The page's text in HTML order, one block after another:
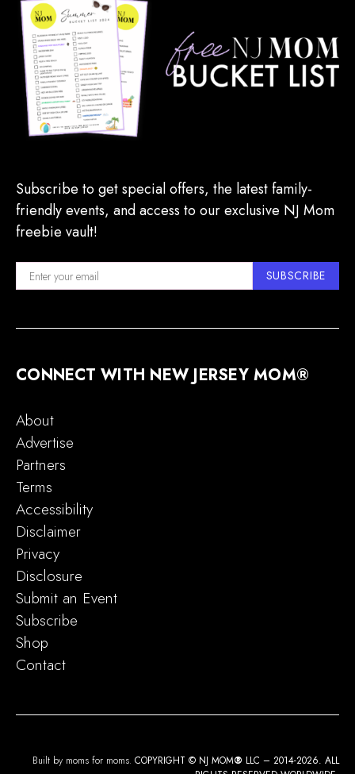
Subscribe to get special offers, the latest family-
friendly events, and access to our exclusive NJ Mom
freebie vault!
SUBSCRIBE
CONNECT WITH NEW JERSEY MOM®
About
Advertise
Partners
Terms
Accessibility
Disclaimer
Privacy
Disclosure
Submit an Event
Subscribe
Shop
Contact
Built by moms for moms. COPYRIGHT © NJ MOM® LLC – 2014-2026. ALL